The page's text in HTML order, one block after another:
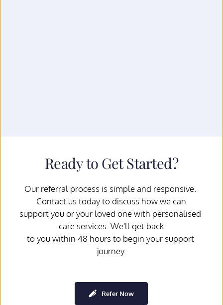
Ready to Get Started?
Our referral process is simple and responsive.
Contact us today to discuss how we can
support you or your loved one with personalised
care services. We'll get back
to you within 48 hours to begin your support
journey.
Refer Now